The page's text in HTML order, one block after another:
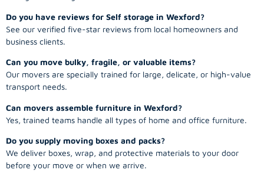
Do you have reviews for Self storage in Wexford?
See our verified five-star reviews from local homeowners and
business clients.
Can you move bulky, fragile, or valuable items?
Our movers are specially trained for large, delicate, or high-value
transport needs.
Can movers assemble furniture in Wexford?
Yes, trained teams handle all types of home and office furniture.
Do you supply moving boxes and packs?
We deliver boxes, wrap, and protective materials to your door
before your move or when we arrive.